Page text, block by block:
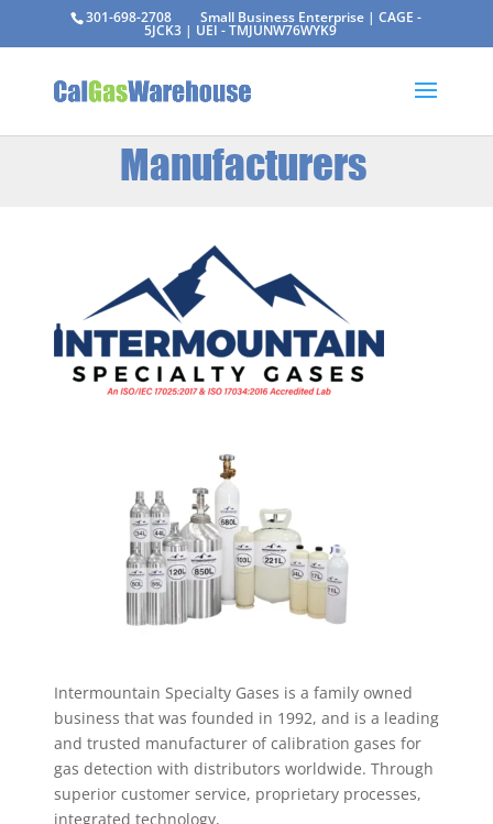
301-698-2708 Small Business Enterprise | CAGE -
5JCK3 | UEI - TMJUNW76WYK9
Manufacturers
Intermountain Specialty Gases is a family owned
business that was founded in 1992, and is a leading
and trusted manufacturer of calibration gases for
gas detection with distributors worldwide. Through
superior customer service, proprietary processes,
integrated technology,